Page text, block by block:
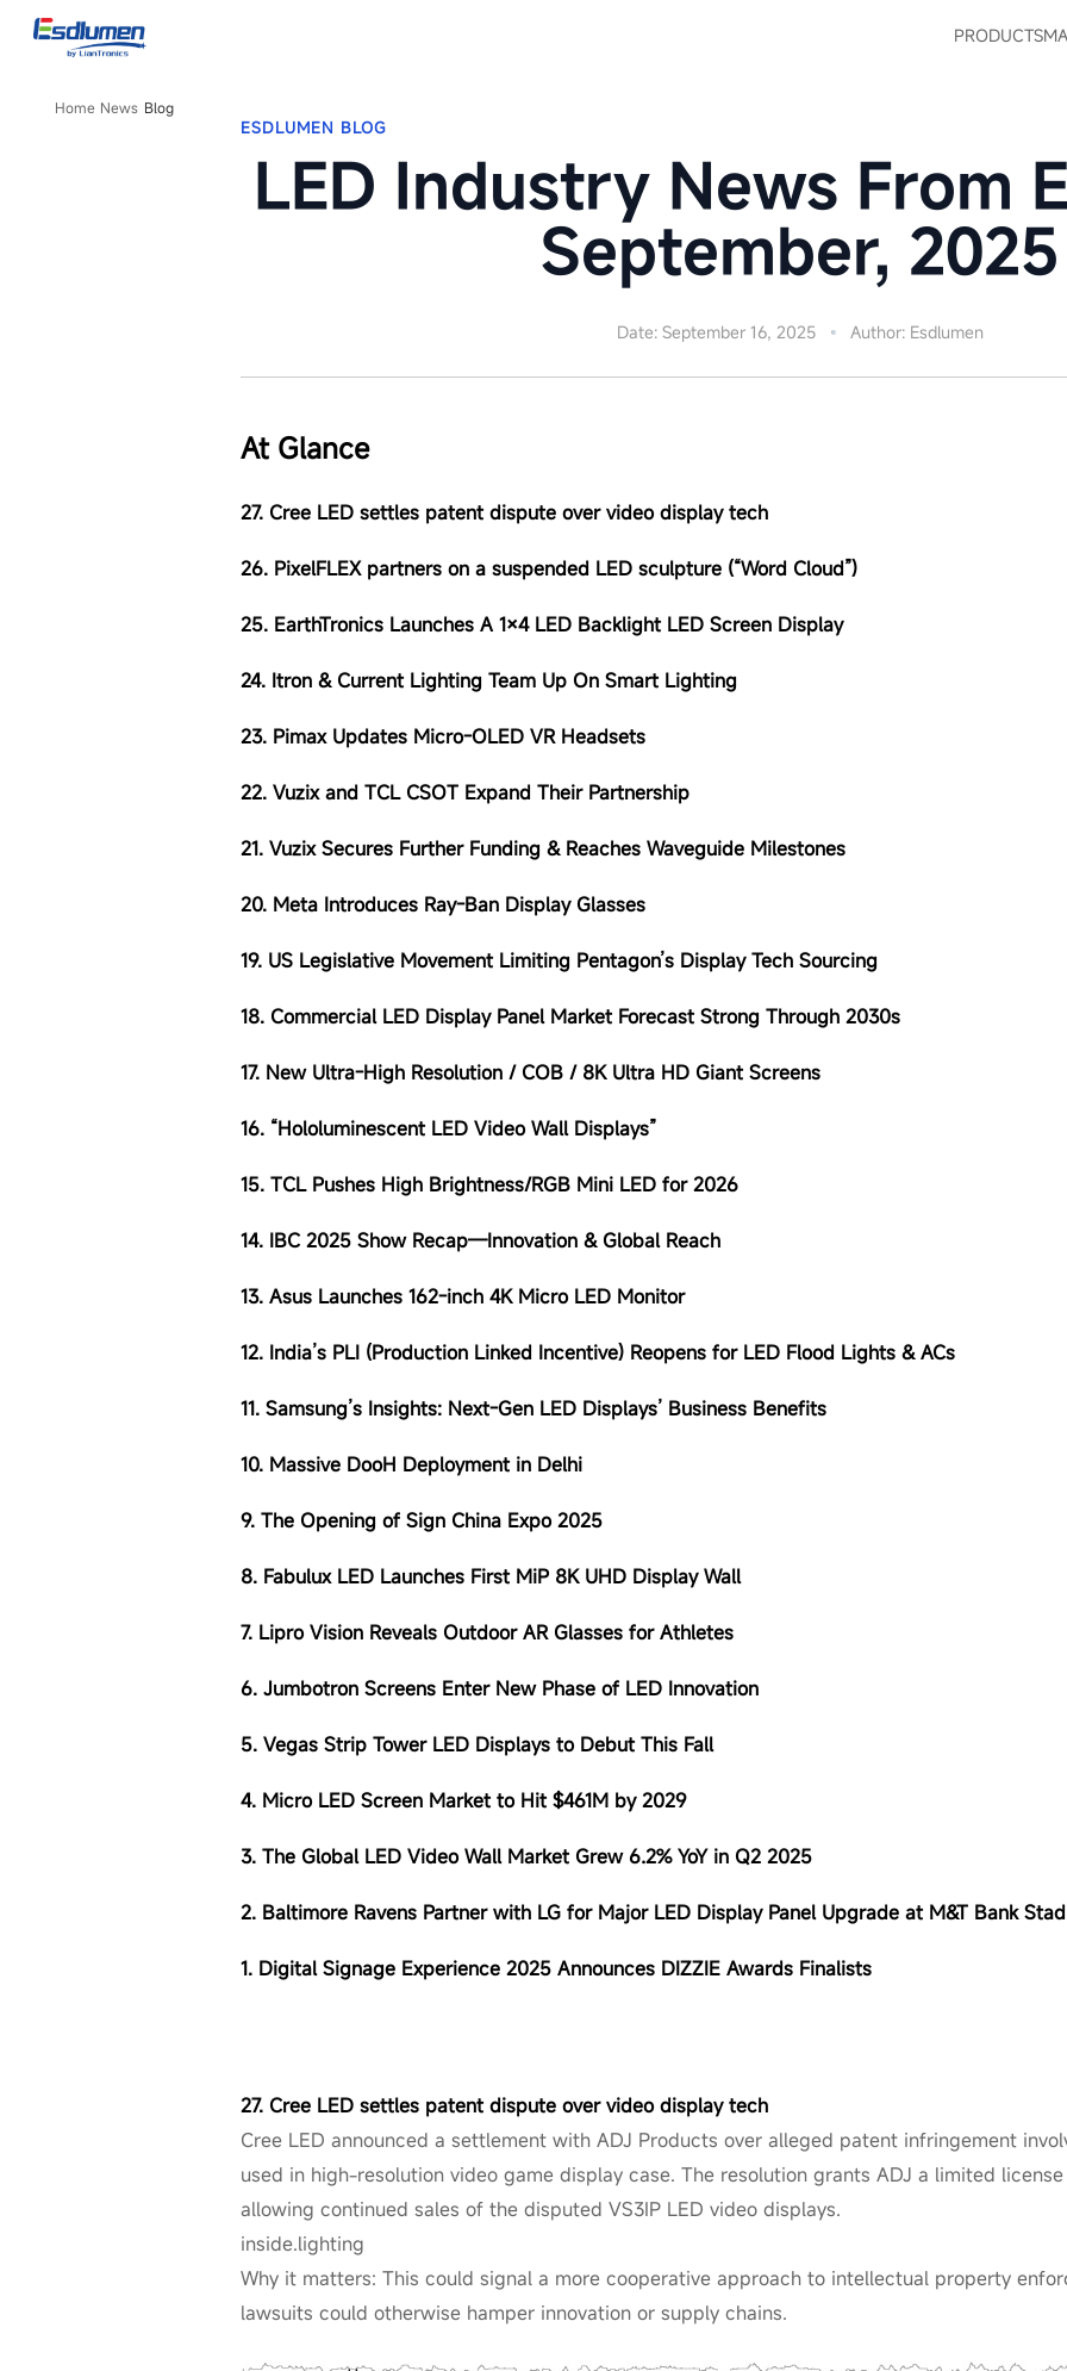
Industry
Esdlumen,
PRODUCTS
Home News Blog
ESDLUMEN BLOG
LED Industry News From
September, 2025
Date: September 16, 2025 Author: Esdlumen
At Glance
27. Cree LED settles patent dispute over video display tech
26. PixelFLEX partners on a suspended LED sculpture (“Word Cloud”)
25. EarthTronics Launches A 1×4 LED Backlight LED Screen Display
24. Itron & Current Lighting Team Up On Smart Lighting
23. Pimax Updates Micro-OLED VR Headsets
22. Vuzix and TCL CSOT Expand Their Partnership
21. Vuzix Secures Further Funding & Reaches Waveguide Milestones
20. Meta Introduces Ray-Ban Display Glasses
19. US Legislative Movement Limiting Pentagon’s Display Tech Sourcing
18. Commercial LED Display Panel Market Forecast Strong Through 2030s
17. New Ultra-High Resolution / COB / 8K Ultra HD Giant Screens
16. “Hololuminescent LED Video Wall Displays”
15. TCL Pushes High Brightness/RGB Mini LED for 2026
14. IBC 2025 Show Recap—Innovation & Global Reach
13. Asus Launches 162-inch 4K Micro LED Monitor
12. India’s PLI (Production Linked Incentive) Reopens for LED Flood Lights & ACs
11. Samsung’s Insights: Next-Gen LED Displays’ Business Benefits
10. Massive DooH Deployment in Delhi
9. The Opening of Sign China Expo 2025
8. Fabulux LED Launches First MiP 8K UHD Display Wall
7. Lipro Vision Reveals Outdoor AR Glasses for Athletes
6. Jumbotron Screens Enter New Phase of LED Innovation
5. Vegas Strip Tower LED Displays to Debut This Fall
4. Micro LED Screen Market to Hit $461M by 2029
3. The Global LED Video Wall Market Grew 6.2% YoY in Q2 2025
2. Baltimore Ravens Partner with LG for Major LED Display Panel Upgrade at M&T Bank
1. Digital Signage Experience 2025 Announces DIZZIE Awards Finalists
27. Cree LED settles patent dispute over video display tech
Cree LED announced a settlement with ADJ Products over alleged patent infringement
used in high-resolution video game display case. The resolution grants ADJ a limited
allowing continued sales of the disputed VS3IP LED video displays.
inside.lighting
Why it matters: This could signal a more cooperative approach to intellectual property
lawsuits could otherwise hamper innovation or supply chains.